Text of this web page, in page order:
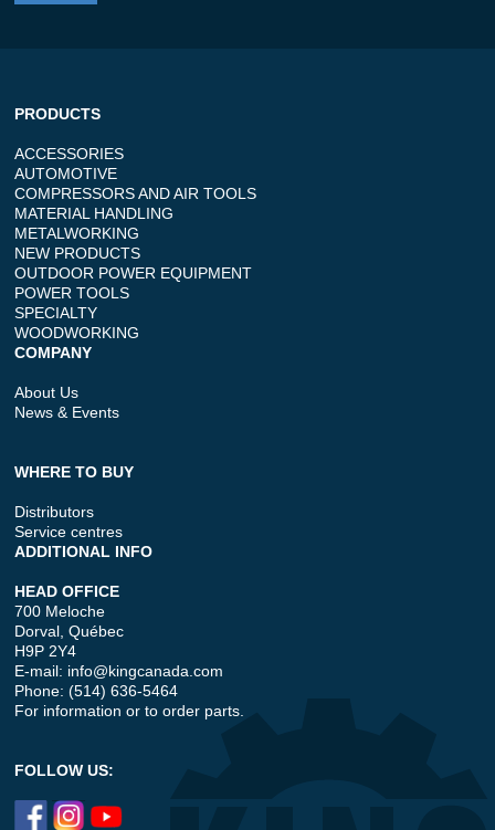
PRODUCTS
ACCESSORIES
AUTOMOTIVE
COMPRESSORS AND AIR TOOLS
MATERIAL HANDLING
METALWORKING
NEW PRODUCTS
OUTDOOR POWER EQUIPMENT
POWER TOOLS
SPECIALTY
WOODWORKING
COMPANY
About Us
News & Events
WHERE TO BUY
Distributors
Service centres
ADDITIONAL INFO
HEAD OFFICE
700 Meloche
Dorval, Québec
H9P 2Y4
E-mail: info@kingcanada.com
Phone: (514) 636-5464
For information or to order parts.
FOLLOW US: